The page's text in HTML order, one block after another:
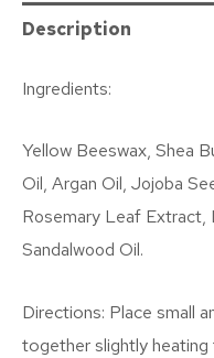
Description
Ingredients:
Yellow Beeswax, Shea
Oil, Argan Oil, Jojoba
Rosemary Leaf Extract,
Sandalwood Oil.
Directions: Place small
together slightly heating